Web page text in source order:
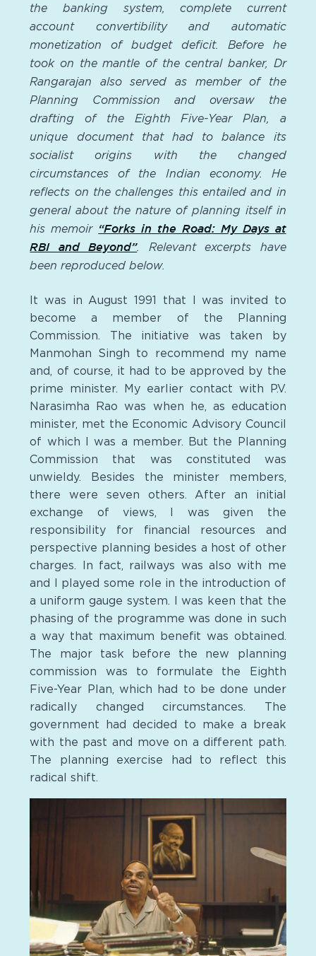
the banking system, complete current
account convertibility and automatic
monetization of budget deficit. Before he
took on the mantle of the central banker, Dr
Rangarajan also served as member of the
Planning Commission and oversaw the
drafting of the Eighth Five-Year Plan, a
unique document that had to balance its
socialist origins with the changed
circumstances of the Indian economy. He
reflects on the challenges this entailed and in
general about the nature of planning itself in
his memoir “Forks in the Road: My Days at
RBI and Beyond”. Relevant excerpts have
been reproduced below.
It was in August 1991 that I was invited to
become a member of the Planning
Commission. The initiative was taken by
Manmohan Singh to recommend my name
and, of course, it had to be approved by the
prime minister. My earlier contact with P.V.
Narasimha Rao was when he, as education
minister, met the Economic Advisory Council
of which I was a member. But the Planning
Commission that was constituted was
unwieldy. Besides the minister members,
there were seven others. After an initial
exchange of views, I was given the
responsibility for financial resources and
perspective planning besides a host of other
charges. In fact, railways was also with me
and I played some role in the introduction of
a uniform gauge system. I was keen that the
phasing of the programme was done in such
a way that maximum benefit was obtained.
The major task before the new planning
commission was to formulate the Eighth
Five-Year Plan, which had to be done under
radically changed circumstances. The
government had decided to make a break
with the past and move on a different path.
The planning exercise had to reflect this
radical shift.